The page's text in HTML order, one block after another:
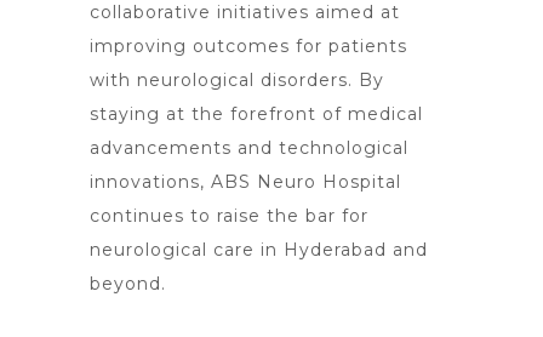
collaborative initiatives aimed at
improving outcomes for patients
with neurological disorders. By
staying at the forefront of medical
advancements and technological
innovations, ABS Neuro Hospital
continues to raise the bar for
neurological care in Hyderabad and
beyond.